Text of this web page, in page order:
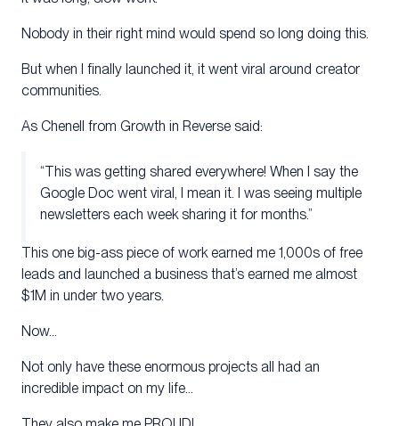
Nobody in their right mind would spend so long doing this.
But when I finally launched it, it went viral around creator
communities.
As Chenell from Growth in Reverse said:
“This was getting shared everywhere! When I say the
Google Doc went viral, I mean it. I was seeing multiple
newsletters each week sharing it for months.”
This one big-ass piece of work earned me 1,000s of free
leads and launched a business that’s earned me almost
$1M in under two years.
Now…
Not only have these enormous projects all had an
incredible impact on my life…